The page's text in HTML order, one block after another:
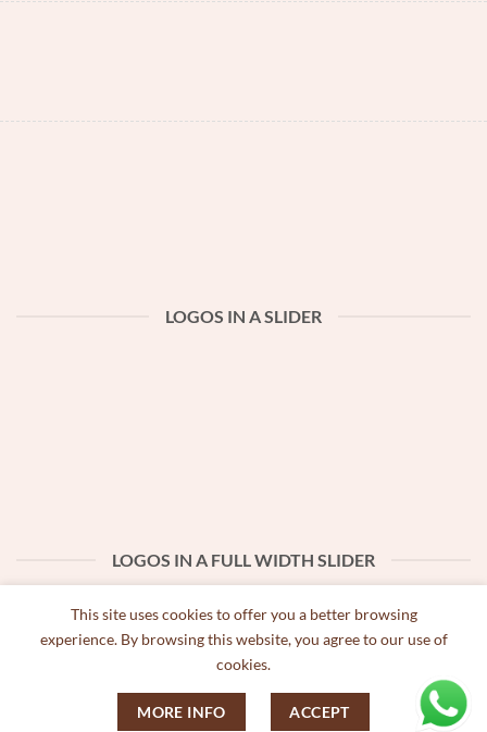
LOGOS IN A SLIDER
LOGOS IN A FULL WIDTH SLIDER
Copyright 2026 ©Bobbio Biscoitos Artesanais
This site uses cookies to offer you a better browsing
experience. By browsing this website, you agree to our use of
cookies.
MORE INFO ACCEPT